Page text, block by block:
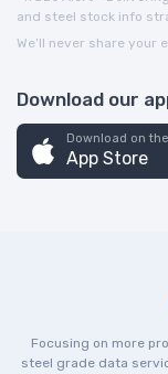
and steel stock info
We’ll never share
Download our
Download on the
App Store
Focusing on more
steel grade data